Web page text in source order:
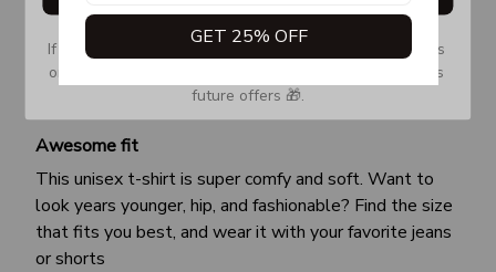
Awesome fit
This unisex t-shirt is super comfy and soft. Want to
look years younger, hip, and fashionable? Find the size
that fits you best, and wear it with your favorite jeans
or shorts
GET 25% OFF
If you don’t see our email, please check your Promotions
or Spam tab and move it to your Inbox so you don’t miss
future offers 🎁.